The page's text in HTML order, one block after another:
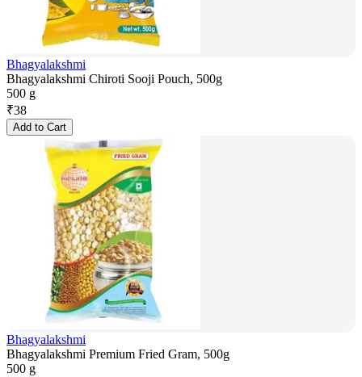
Bhagyalakshmi
Bhagyalakshmi Chiroti Sooji Pouch, 500g
500 g
₹38
Add to Cart
Bhagyalakshmi
Bhagyalakshmi Premium Fried Gram, 500g
500 g